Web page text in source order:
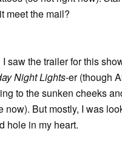
meet the mail?
saw the trailer for this
Night Lights-er (though
to the sunken cheeks
But mostly, I was
hole in my heart.